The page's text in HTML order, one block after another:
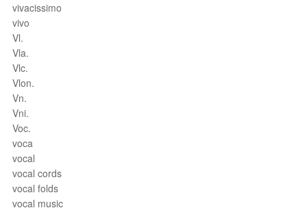
vivacissimo
vivo
Vl.
Vla.
Vlc.
Vlon.
Vn.
Vni.
Voc.
voca
vocal
vocal cords
vocal folds
vocal music